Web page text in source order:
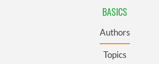
BASICS
Authors
Topics